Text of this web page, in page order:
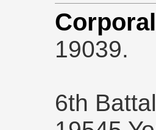
19039.
6th